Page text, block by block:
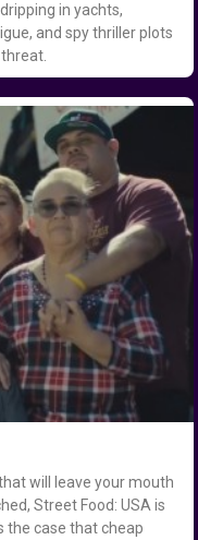
in yachts,
and spy thriller plots
will leave your mouth
Street Food: USA is
the case that cheap